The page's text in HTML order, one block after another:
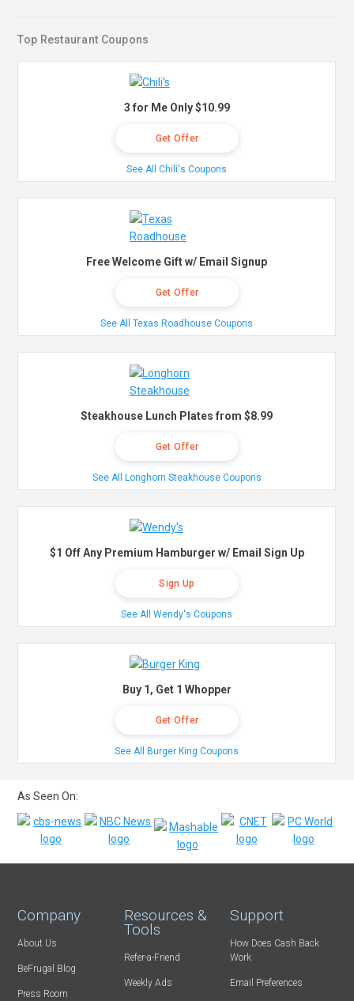
Top Restaurant Coupons
3 for Me Only $10.99
Get Offer
See All Chili's Coupons
Free Welcome Gift w/ Email Signup
Get Offer
See All Texas Roadhouse Coupons
Steakhouse Lunch Plates from $8.99
Get Offer
See All Longhorn Steakhouse Coupons
$1 Off Any Premium Hamburger w/ Email Sign Up
Sign Up
See All Wendy's Coupons
Buy 1, Get 1 Whopper
Get Offer
See All Burger King Coupons
As Seen On:
Company
About Us
BeFrugal Blog
Press Room
Resources &
Tools
Refer-a-Friend
Weekly Ads
Support
How Does Cash Back
Work
Email Preferences